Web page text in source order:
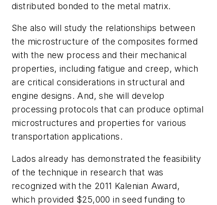
distributed bonded to the metal matrix.
She also will study the relationships between
the microstructure of the composites formed
with the new process and their mechanical
properties, including fatigue and creep, which
are critical considerations in structural and
engine designs. And, she will develop
processing protocols that can produce optimal
microstructures and properties for various
transportation applications.
Lados already has demonstrated the feasibility
of the technique in research that was
recognized with the 2011 Kalenian Award,
which provided $25,000 in seed funding to